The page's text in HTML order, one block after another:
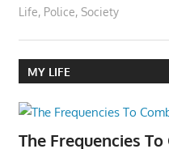
Life, Police, Society
MY LIFE
The Frequencies